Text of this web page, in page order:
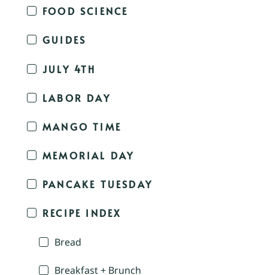
FOOD SCIENCE
GUIDES
JULY 4TH
LABOR DAY
MANGO TIME
MEMORIAL DAY
PANCAKE TUESDAY
RECIPE INDEX
Bread
Breakfast + Brunch